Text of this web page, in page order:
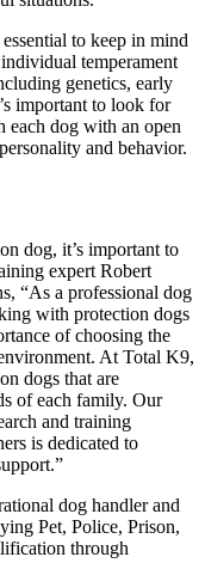
to keep in mind
temperament
genetics, early
important to look for
each dog with an open
and behavior.
dog, it’s important to
expert Robert
“As a professional dog
with protection dogs
of choosing the
At Total K9,
dogs that are
of each family. Our
and training
is dedicated to
dog handler and
Pet, Police, Prison,
through